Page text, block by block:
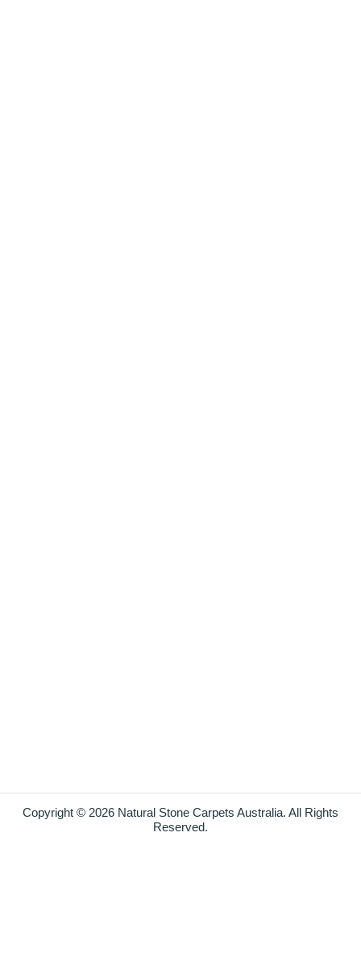
Copyright © 2026 Natural Stone Carpets Australia. All Rights
Reserved.